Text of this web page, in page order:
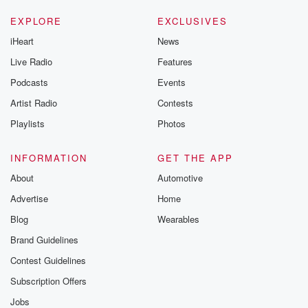
EXPLORE
iHeart
Live Radio
Podcasts
Artist Radio
Playlists
EXCLUSIVES
News
Features
Events
Contests
Photos
INFORMATION
About
Advertise
Blog
Brand Guidelines
Contest Guidelines
Subscription Offers
Jobs
GET THE APP
Automotive
Home
Wearables